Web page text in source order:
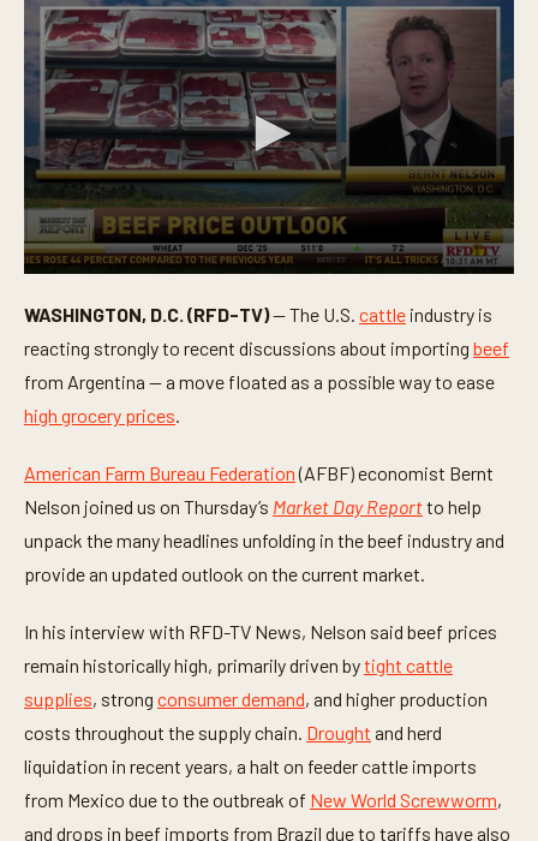
e
o
n
s
3
i
u
t
e
,
6
e
o
n
s
WASHINGTON, D.C. (RFD-TV)— The U.S. cattle industry is
reacting strongly to recent discussions about importing beef
from Argentina — a move floated as a possible way to ease
high grocery prices
American Farm Bureau Federation(AFBF) economist Bernt
Nelson joined us on Thursday’s Market Day Reportto help
unpack the many headlines unfolding in the beef industry and
provide an updated outlook on the current market.
In his interview with RFD-TV News, Nelson said beef prices
remain historically high, primarily driven bytight cattle
supplies, strong consumer demand, and higher production
costs throughout the supply chain. Drought and herd
liquidation in recent years, a halt on feeder cattle imports
from Mexico due to the outbreak of New World Screwworm,
and drops in beef imports from Brazil due to tariffs have also